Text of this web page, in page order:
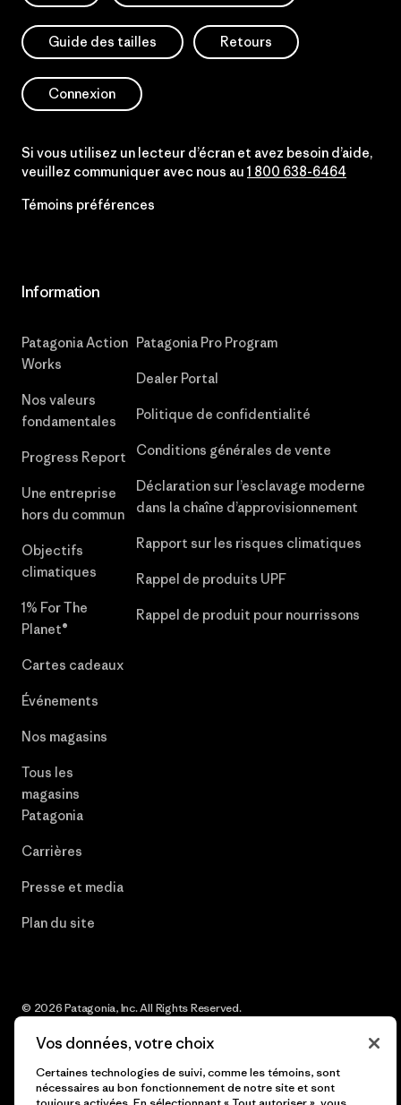
Guide des tailles Retours
Connexion
Si vous utilisez un lecteur d’écran et avez besoin d’aide,
veuillez communiquer avec nous au 1 800 638-6464
Témoins préférences
Information
Patagonia Action
Works
Nos valeurs
fondamentales
Progress Report
Une entreprise
hors du commun
Objectifs
climatiques
1% For The
Planet®
Cartes cadeaux
Événements
Nos magasins
Tous les
magasins
Patagonia
Carrières
Presse et media
Plan du site
Patagonia Pro Program
Dealer Portal
Politique de confidentialité
Conditions générales de vente
Déclaration sur l’esclavage moderne
dans la chaîne d’approvisionnement
Rapport sur les risques climatiques
Rappel de produits UPF
Rappel de produit pour nourrissons
© 2026 Patagonia, Inc. All Rights Reserved.
français
Vos données, votre choix
Certaines technologies de suivi, comme les témoins, sont
nécessaires au bon fonctionnement de notre site et sont